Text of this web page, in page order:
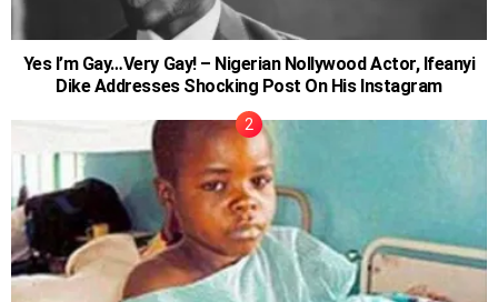
Yes I’m Gay…Very Gay! – Nigerian Nollywood Actor, Ifeanyi
Dike Addresses Shocking Post On His Instagram